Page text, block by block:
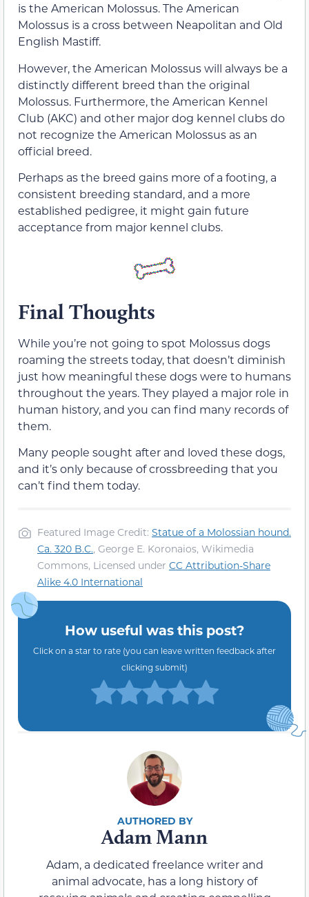
is the American Molossus. The American
Molossus is a cross between Neapolitan and Old
English Mastiff.
However, the American Molossus will always be a
distinctly different breed than the original
Molossus. Furthermore, the American Kennel
Club (AKC) and other major dog kennel clubs do
not recognize the American Molossus as an
official breed.
Perhaps as the breed gains more of a footing, a
consistent breeding standard, and a more
established pedigree, it might gain future
acceptance from major kennel clubs.
Final Thoughts
While you’re not going to spot Molossus dogs
roaming the streets today, that doesn’t diminish
just how meaningful these dogs were to humans
throughout the years. They played a major role in
human history, and you can find many records of
them.
Many people sought after and loved these dogs,
and it’s only because of crossbreeding that you
can’t find them today.
Featured Image Credit: Statue of a Molossian hound.
Ca. 320 B.C., George E. Koronaios, Wikimedia
Commons, Licensed under CC Attribution-Share
Alike 4.0 International
How useful was this post?
Click on a star to rate (you can leave written feedback after
clicking submit)
Adam Mann
Adam, a dedicated freelance writer and
animal advocate, has a long history of